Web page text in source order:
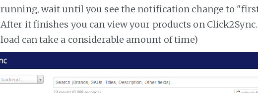
running, wait until you see the notification change to
After it finishes you can view your products on
load can take a considerable amount of time)